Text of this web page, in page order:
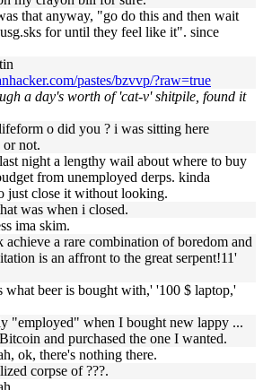
that anyway, "go do this and then wait
for until they feel like it". since
pastes/bzvvp/?raw=true
a day's worth of 'cat-v' shitpile, found it
o did you ? i was sitting here
not.
night a lengthy wail about where to buy
from unemployed derps. kinda
just close it without looking.
was when i closed.
ima skim.
achieve a rare combination of boredom and
is an affront to the great serpent!11'
what beer is bought with,' '100 $ laptop,'
"employed" when I bought new lappy ...
and purchased the one I wanted.
ok, there's nothing there.
corpse of ???.